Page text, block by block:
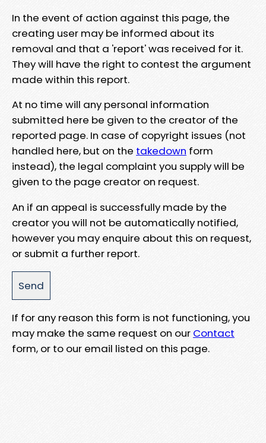
In the event of action against this page, the
creating user may be informed about its
removal and that a 'report' was received for it.
They will have the right to contest the argument
made within this report.
At no time will any personal information
submitted here be given to the creator of the
reported page. In case of copyright issues (not
handled here, but on the takedown form
instead), the legal complaint you supply will be
given to the page creator on request.
An if an appeal is successfully made by the
creator you will not be automatically notified,
however you may enquire about this on request,
or submit a further report.
If for any reason this form is not functioning, you
may make the same request on our Contact
form, or to our email listed on this page.